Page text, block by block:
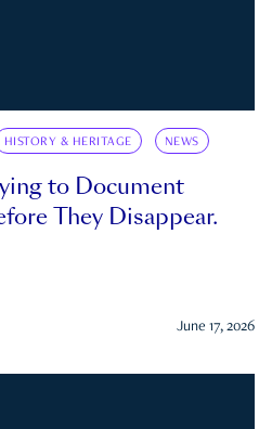
HISTORY & HERITAGE NEWS
to Document
They Disappear.
June 17, 2026